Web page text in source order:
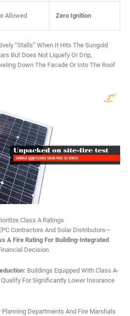
Allowed Zero Ignition
“stalls” When It Hits The Sungold
But Does Not Liquefy Or Drip,
Down The Facade Or Into The Roof
Class A Ratings
Contractors And Solar Distributors—
A Fire Rating For Building-Integrated
Decision.
Buildings Equipped With Class A-
For Significantly Lower Insurance
Planning Departments And Fire Marshals